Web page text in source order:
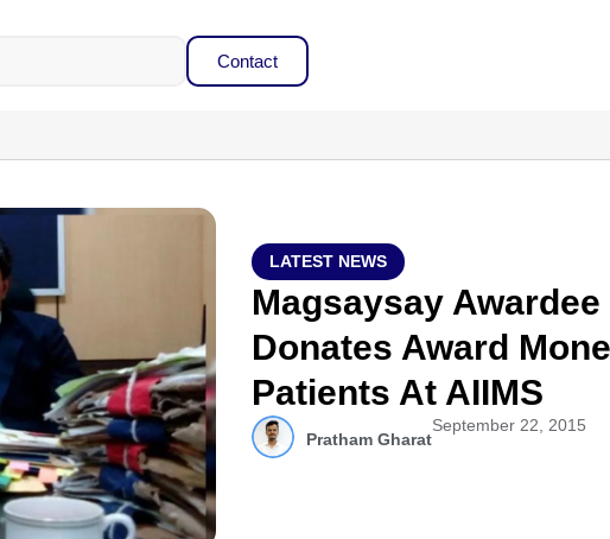
Contact
LATEST NEWS
Magsaysay
Donates Award
Patients At AIIMS
Pratham Gharat
September 22, 2015